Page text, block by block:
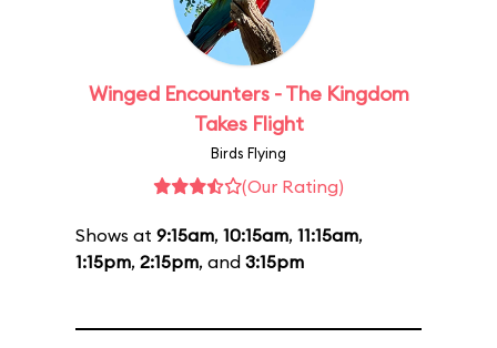
Winged Encounters - The Kingdom
Takes Flight
Birds Flying
(Our Rating)
Shows at 9:15am, 10:15am, 11:15am,
1:15pm, 2:15pm, and 3:15pm